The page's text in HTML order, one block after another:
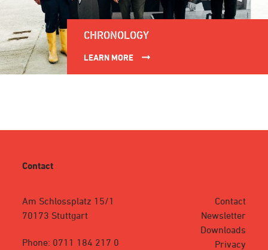
CHRONOLOGY
LEARN MORE
Contact
Am Schlossplatz 15/1
70173 Stuttgart
Phone: 0711 184 217 0
Contact
Newsletter
Downloads
Privacy